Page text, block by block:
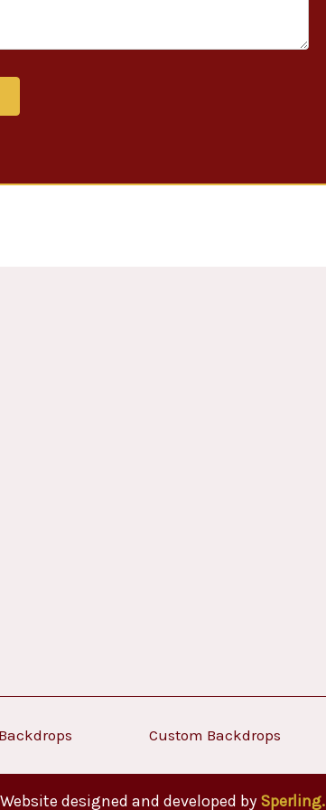
Custom Backdrops
designed and developed by Sperling.